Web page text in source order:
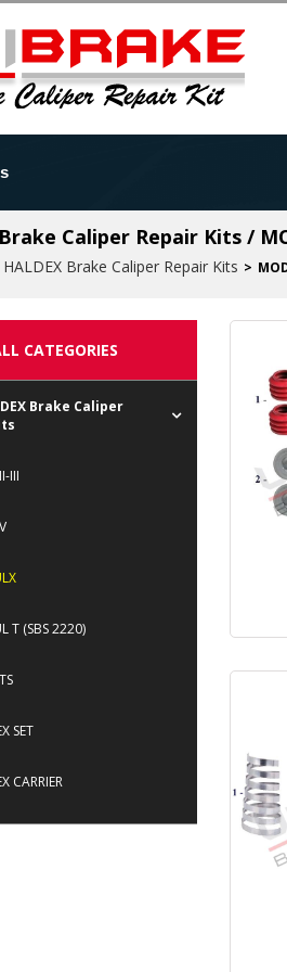
Caliper Repair Kits /
HALDEX Brake Caliper Repair Kits
CATEGORIES
Brake Caliper
III
T (SBS 2220)
SET
CARRIER